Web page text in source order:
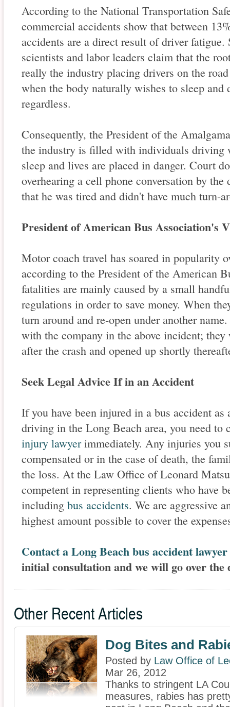
According to the National Transportation
commercial accidents show that between
accidents are a direct result of driver fatigue.
scientists and labor leaders claim that the
really the industry placing drivers on the
when the body naturally wishes to sleep and
regardless.
Consequently, the President of the
the industry is filled with individuals driving
sleep and lives are placed in danger. Court
overhearing a cell phone conversation by
that he was tired and didn't have much turn-
President of American Bus Association's
Motor coach travel has soared in popularity
according to the President of the American
fatalities are mainly caused by a small
regulations in order to save money. When
turn around and re-open under another
with the company in the above incident;
after the crash and opened up shortly
Seek Legal Advice If in an Accident
If you have been injured in a bus accident
driving in the Long Beach area, you need
injury lawyerimmediately. Any injuries you
compensated or in the case of death, the
the loss. At the Law Office of Leonard
competent in representing clients who have
including bus accidents. We are aggressive
highest amount possible to cover the
Contact a Long Beach bus accident lawyer
initial consultation and we will go over the
Other Recent Articles
Dog Bites and
Posted by Law Office of
Mar 26, 2012
Thanks to stringent LA
measures, rabies has